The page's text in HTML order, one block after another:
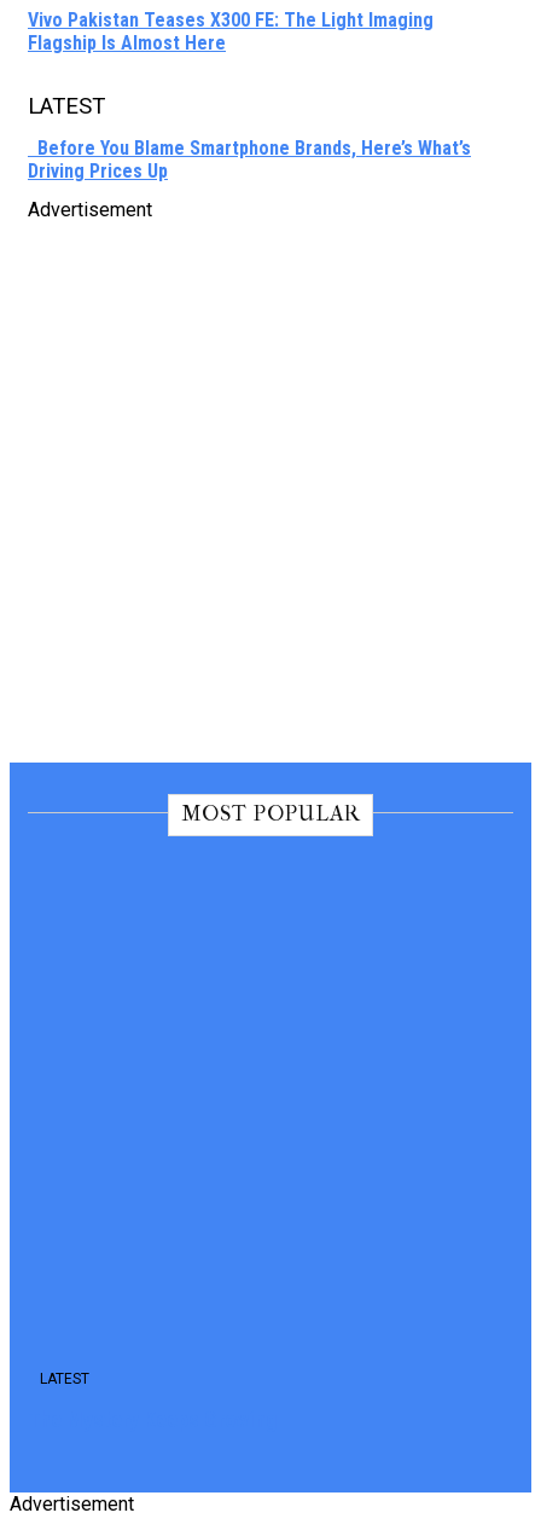
Vivo Pakistan Teases X300 FE: The Light Imaging
Flagship Is Almost Here
LATEST
Before You Blame Smartphone Brands, Here’s What’s
Driving Prices Up
Advertisement
MOST POPULAR
LATEST
Advertisement